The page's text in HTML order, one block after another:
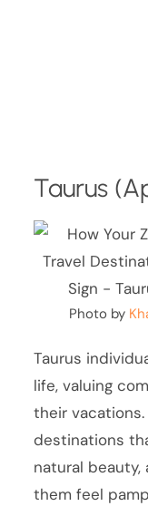
Taurus
Photo by
Taurus
life, valuing
their
destinations
natural beauty,
them feel